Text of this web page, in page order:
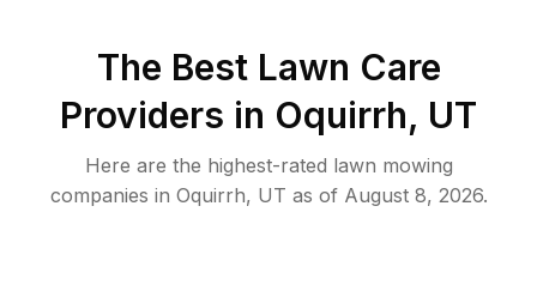
The Best Lawn Care
Providers in Oquirrh, UT
Here are the highest-rated lawn mowing
companies in Oquirrh, UT as of August 8, 2026.